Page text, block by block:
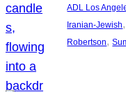
ADL Los
Iranian-Jewish
Robertson,